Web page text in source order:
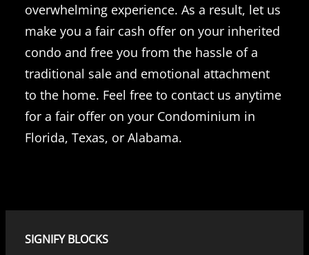
overwhelming experience. As a result, let us
make you a fair cash offer on your inherited
condo and free you from the hassle of a
traditional sale and emotional attachment
to the home. Feel free to contact us anytime
for a fair offer on your Condominium in
Florida, Texas, or Alabama.
SIGNIFY BLOCKS